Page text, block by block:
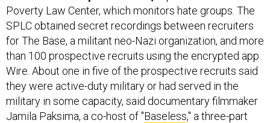
Poverty Law Center, which monitors hate groups. The
SPLC obtained secret recordings between recruiters
for The Base, a militant neo-Nazi organization, and more
than 100 prospective recruits using the encrypted app
Wire. About one in five of the prospective recruits said
they were active-duty military or had served in the
military in some capacity, said documentary filmmaker
Jamila Paksima, a co-host of "Baseless," a three-part